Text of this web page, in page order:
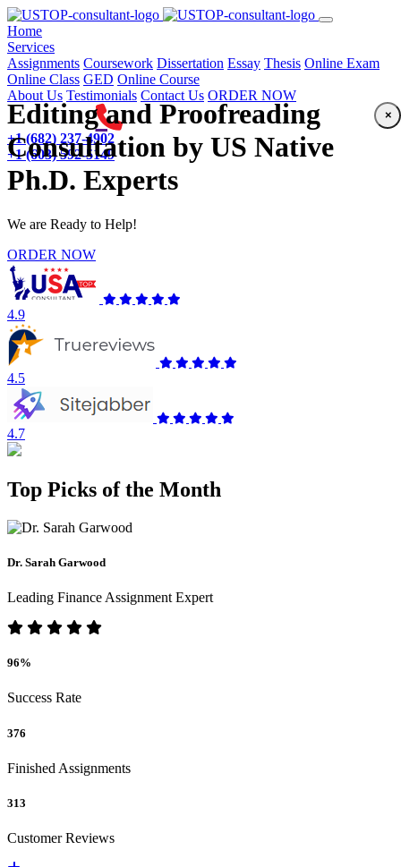
Home(current)
Services
Assignments Coursework Dissertation Essay Thesis Online Exam
Online Class GED Online Course
About Us Testimonials Contact Us ORDER NOW
+1 (682) 237-4902
+1 (603) 592-5149
Editing and Proofreading
Consultation by US Native
Ph.D. Experts
We are Ready to Help!
ORDER NOW
4.9
4.5
4.7
Top Picks of the Month
Dr. Sarah Garwood
Leading Finance Assignment Expert
96%
Success Rate
376
Finished Assignments
313
Customer Reviews
×